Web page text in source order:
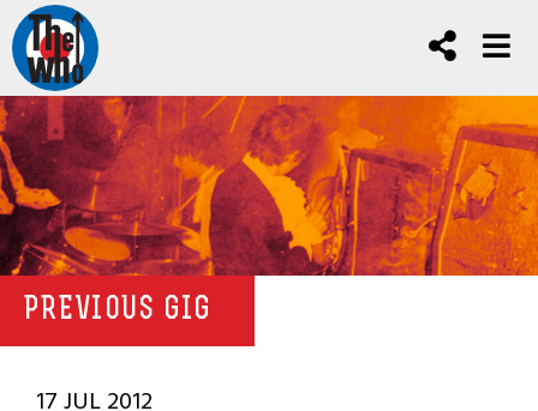
PREVIOUS GIG
17 JUL 2012